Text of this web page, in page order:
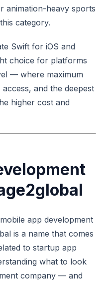
animation-heavy sports
category.
Swift for iOS and
choice for platforms
— where maximum
and the deepest
higher cost and
app development
is a name that comes
to startup app
what to look
company — and